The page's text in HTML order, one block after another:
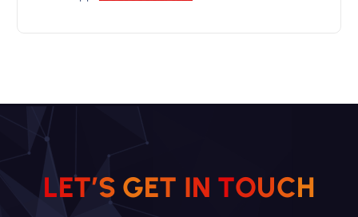
LET’S GET IN TOUCH